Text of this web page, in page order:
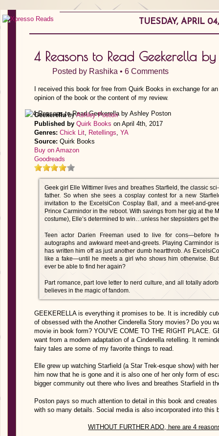
TUESDAY, APRIL
4 Reasons to Read Geekerella
Posted by Rashika • 6 Comments
I received this book for free from Quirk Books in exchange for
opinion of the book or the content of my review.
GeekerellabyAshley Poston
Published by Quirk Books on April 4th, 2017
Genres: Chick Lit, Retellings, YA
Source: Quirk Books
Buy on Amazon
Goodreads
Geek girl Elle Wittimer lives and breathes Starfield, the classic
father. So when she sees a cosplay contest for a new
invitation to the ExcelsiCon Cosplay Ball, and a meet-and-
Prince Carmindor in the reboot. With savings from her gig at the
costume), Elle’s determined to win…unless her stepsisters get
Teen actor Darien Freeman used to live for cons—before
autographs and awkward meet-and-greets. Playing Carmindor
has written him off as just another dumb heartthrob. As
like a fake—until he meets a girl who shows him otherwise.
ever be able to find her again?
Part romance, part love letter to nerd culture, and all totally
believes in the magic of fandom.
GEEKERELLA is everything it promises to be. It is incredibly
of obsessed with the Another Cinderella Story movies? Do you
movie in book form? YOU’VE COME TO THE RIGHT PLACE.
want from a modern adaptation of a Cinderella retelling. It
fairy tales are some of my favorite things to read.
Elle grew up watching Starfield (a Star Trek-esque show) with
him now that he is gone and it is also one of her only form of
bigger community out there who lives and breathes Starfield in
Poston pays so much attention to detail in this book and
with so many details. Social media is also incorporated into this
WITHOUT FURTHER ADO, here are 4